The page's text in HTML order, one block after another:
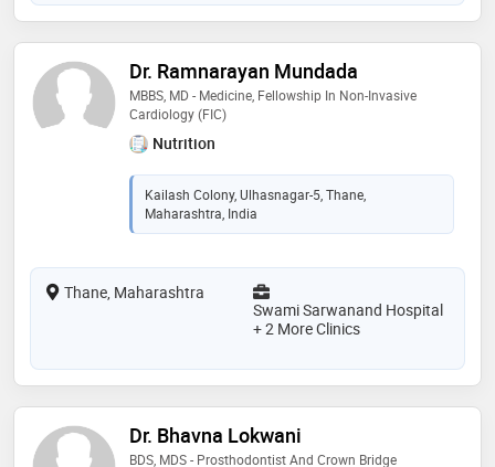
Dr. Ramnarayan Mundada
MBBS, MD - Medicine, Fellowship In Non-Invasive
Cardiology (FIC)
Nutrition
Kailash Colony, Ulhasnagar-5, Thane,
Maharashtra, India
Thane, Maharashtra
Swami Sarwanand Hospital
+ 2 More Clinics
Dr. Bhavna Lokwani
BDS, MDS - Prosthodontist And Crown Bridge